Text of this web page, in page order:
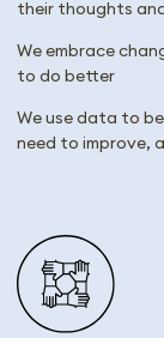
their thoughts
We embrace
to do better
We use data to
need to improve,